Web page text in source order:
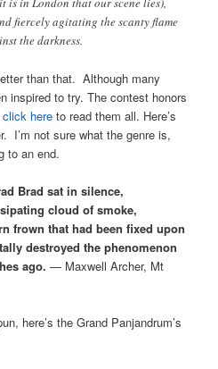
fiercely agitating the scanty flame
the darkness.
than that. Although many
inspired to try. The contest honors
click here to read them all. Here’s
I’m not sure what the genre is,
to an end.
Brad sat in silence,
cloud of smoke,
frown that had been fixed upon
destroyed the phenomenon
ago. — Maxwell Archer, Mt
here’s the Grand Panjandrum’s